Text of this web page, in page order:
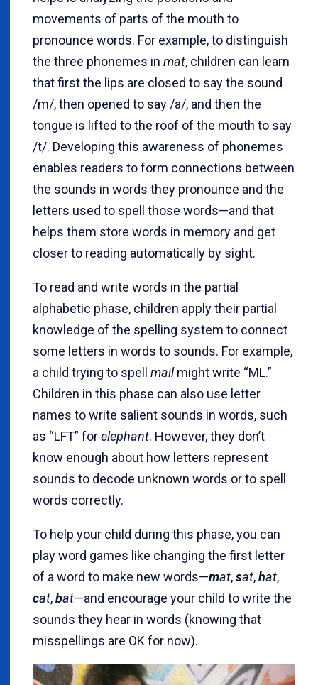
movements of parts of the mouth to
pronounce words. For example, to distinguish
the three phonemes in mat, children can learn
that first the lips are closed to say the sound
/m/, then opened to say /a/, and then the
tongue is lifted to the roof of the mouth to say
/t/. Developing this awareness of phonemes
enables readers to form connections between
the sounds in words they pronounce and the
letters used to spell those words—and that
helps them store words in memory and get
closer to reading automatically by sight.
To read and write words in the partial
alphabetic phase, children apply their partial
knowledge of the spelling system to connect
some letters in words to sounds. For example,
a child trying to spell mailmight write “ML.”
Children in this phase can also use letter
names to write salient sounds in words, such
as “LFT” forelephant. However, they don’t
know enough about how letters represent
sounds to decode unknown words or to spell
words correctly.
To help your child during this phase, you can
play word games like changing the first letter
of a word to make new words—mat,sat,hat,
cat,bat—and encourage your child to write the
sounds they hear in words (knowing that
misspellings are OK for now).